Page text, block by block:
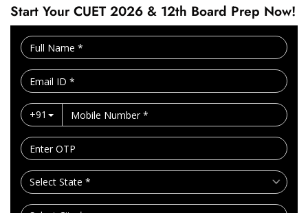
Start Your CUET 2026 & 12th Board Prep Now!